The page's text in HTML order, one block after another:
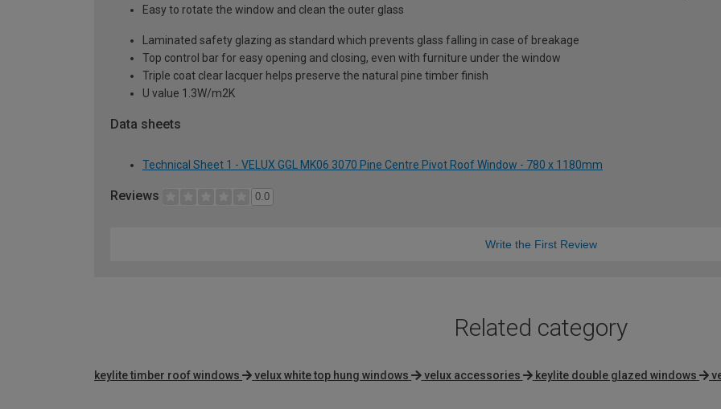
Easy to rotate the window and clean the outer glass
Laminated safety glazing as standard which prevents glass falling in case of breakage
Top control bar for easy opening and closing, even with furniture under the window
Triple coat clear lacquer helps preserve the natural pine timber finish
U value 1.3W/m2K
Data sheets
Technical Sheet 1 - VELUX GGL MK06 3070 Pine Centre Pivot Roof Window - 780 x 1180mm
Reviews 0.0
Write the First Review
Related category
keylite timber roof windows velux white top hung windows velux accessories keylite double glazed windows